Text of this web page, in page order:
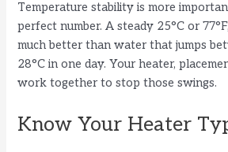
Temperature stability is more
perfect number. A steady 25°C or
much better than water that jumps
28°C in one day. Your heater,
work together to stop those swings.
Know Your Heater